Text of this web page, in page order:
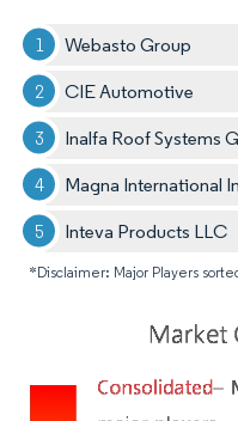
Webasto Group
CIE Automotive
Inalfa Roof Systems
Magna International
Inteva Products LLC
*Disclaimer: Major Players